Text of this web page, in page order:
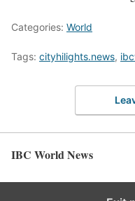
Categories: World
Tags: cityhilights.news,
IBC World News